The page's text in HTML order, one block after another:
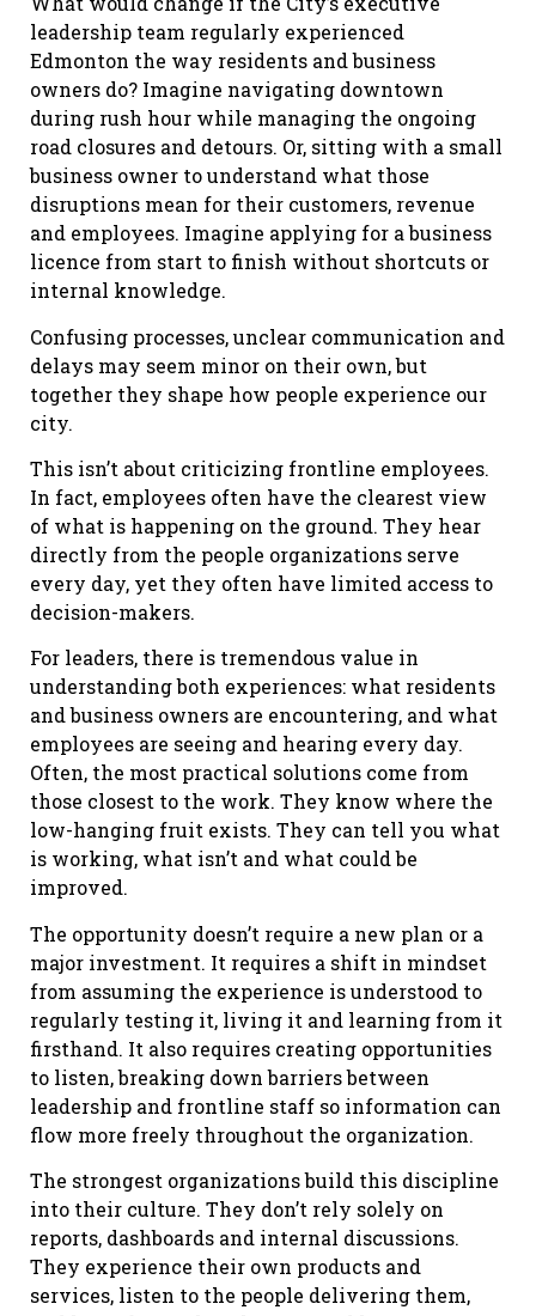
leadership team regularly experienced
Edmonton the way residents and business
owners do? Imagine navigating downtown
during rush hour while managing the ongoing
road closures and detours. Or, sitting with a small
business owner to understand what those
disruptions mean for their customers, revenue
and employees. Imagine applying for a business
licence from start to finish without shortcuts or
internal knowledge.
Confusing processes, unclear communication and
delays may seem minor on their own, but
together they shape how people experience our
city.
This isn’t about criticizing frontline employees.
In fact, employees often have the clearest view
of what is happening on the ground. They hear
directly from the people organizations serve
every day, yet they often have limited access to
decision-makers.
For leaders, there is tremendous value in
understanding both experiences: what residents
and business owners are encountering, and what
employees are seeing and hearing every day.
Often, the most practical solutions come from
those closest to the work. They know where the
low-hanging fruit exists. They can tell you what
is working, what isn’t and what could be
improved.
The opportunity doesn’t require a new plan or a
major investment. It requires a shift in mindset
from assuming the experience is understood to
regularly testing it, living it and learning from it
firsthand. It also requires creating opportunities
to listen, breaking down barriers between
leadership and frontline staff so information can
flow more freely throughout the organization.
The strongest organizations build this discipline
into their culture. They don’t rely solely on
reports, dashboards and internal discussions.
They experience their own products and
services, listen to the people delivering them,